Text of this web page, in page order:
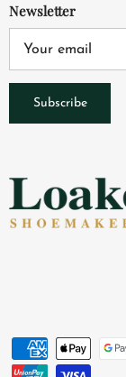
Newsletter
Subscribe